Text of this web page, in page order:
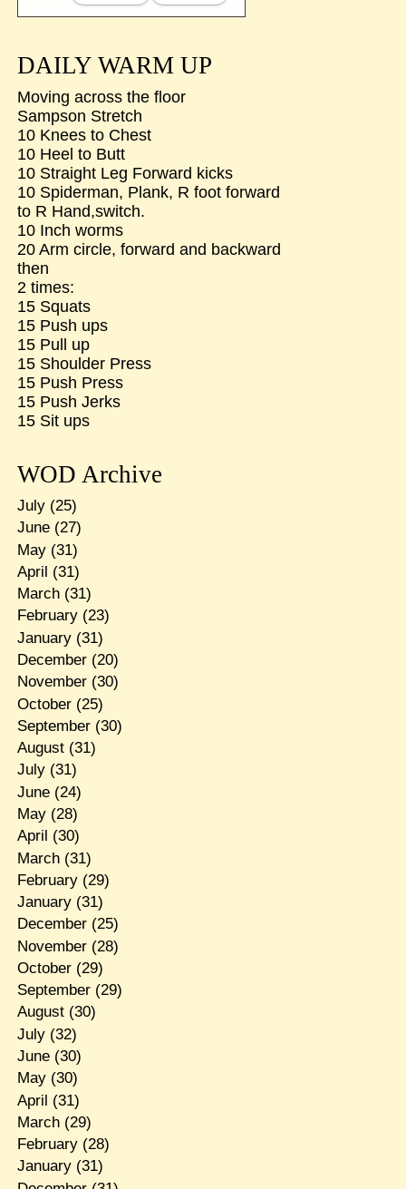
DAILY WARM UP
Moving across the floor
Sampson Stretch
10 Knees to Chest
10 Heel to Butt
10 Straight Leg Forward kicks
10 Spiderman, Plank, R foot forward
to R Hand,switch.
10 Inch worms
20 Arm circle, forward and backward
then
2 times:
15 Squats
15 Push ups
15 Pull up
15 Shoulder Press
15 Push Press
15 Push Jerks
15 Sit ups
WOD Archive
July(25)
June(27)
May(31)
April (31)
March(31)
February(23)
January(31)
December(20)
November(30)
October(25)
September(30)
August(31)
July(31)
June(24)
May(28)
April (30)
March(31)
February(29)
January(31)
December(25)
November(28)
October(29)
September(29)
August(30)
July(32)
June(30)
May(30)
April (31)
March(29)
February(28)
January(31)